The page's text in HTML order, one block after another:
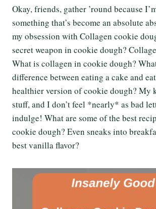
Okay, friends, gather ’round because
something that’s become an absolute
my obsession with Collagen cookie
secret weapon in cookie dough?
What is collagen in cookie dough?
difference between eating a cake and
healthier version of cookie dough? My
stuff, and I don’t feel *nearly* as bad
indulge! What are some of the best
cookie dough? Even sneaks into
best vanilla flavor?